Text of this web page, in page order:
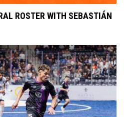
ROSTER WITH SEBASTIÁN